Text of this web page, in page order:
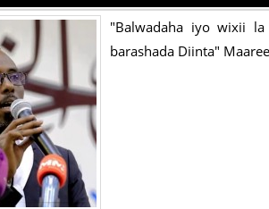
"Balwadaha iyo wixii
barashada Diinta"